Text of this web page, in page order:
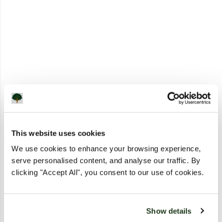
This website uses cookies
We use cookies to enhance your browsing experience,
serve personalised content, and analyse our traffic. By
clicking "Accept All", you consent to our use of cookies.
Show details